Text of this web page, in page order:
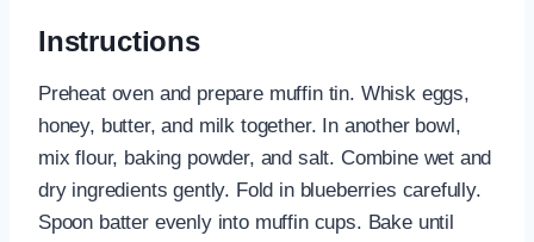
Instructions
Preheat oven and prepare muffin tin. Whisk eggs,
honey, butter, and milk together. In another bowl,
mix flour, baking powder, and salt. Combine wet and
dry ingredients gently. Fold in blueberries carefully.
Spoon batter evenly into muffin cups. Bake until